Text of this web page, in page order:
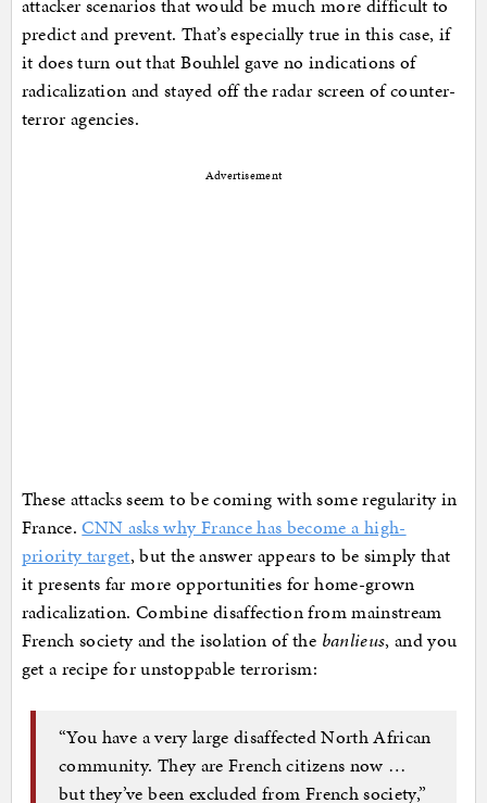
attacker scenarios that would be much more difficult to
predict and prevent. That’s especially true in this case, if
it does turn out that Bouhlel gave no indications of
radicalization and stayed off the radar screen of counter-
terror agencies.
Advertisement
These attacks seem to be coming with some regularity in
France.CNN asks why France has become a high-
priority target, but the answer appears to be simply that
it presents far more opportunities for home-grown
radicalization. Combine disaffection from mainstream
French society and the isolation of the banlieus, and you
get a recipe for unstoppable terrorism:
“You have a very large disaffected North African
community. They are French citizens now …
but they’ve been excluded from French society,”